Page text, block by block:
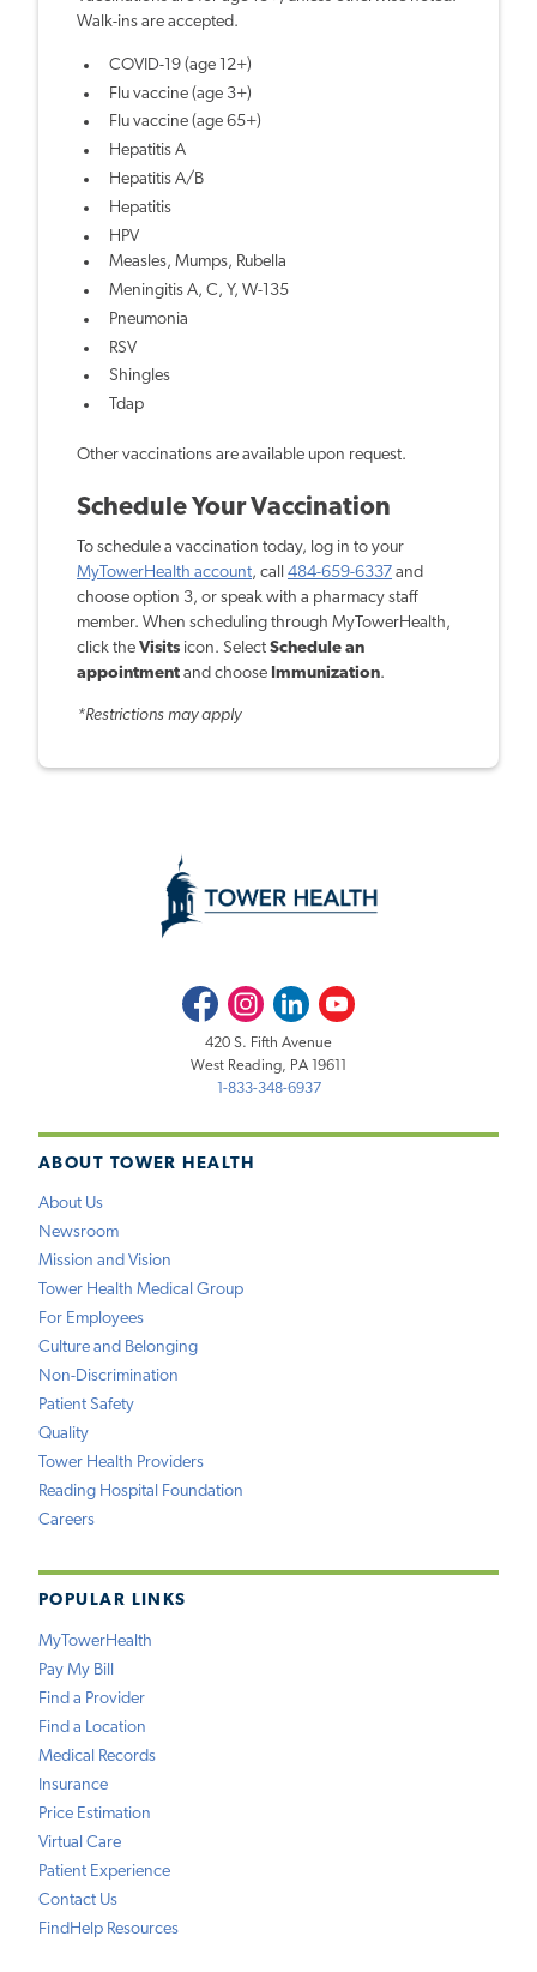
Walk-ins are accepted.
COVID-19 (age 12+)
Flu vaccine (age 3+)
Flu vaccine (age 65+)
Hepatitis A
Hepatitis A/B
Hepatitis
HPV
Measles, Mumps, Rubella
Meningitis A, C, Y, W-135
Pneumonia
RSV
Shingles
Tdap
Other vaccinations are available upon request.
Schedule Your Vaccination
To schedule a vaccination today, log in to your
MyTowerHealth account, call 484-659-6337 and
choose option 3, or speak with a pharmacy staff
member. When scheduling through MyTowerHealth,
click the Visits icon. Select Schedule an
appointment and choose Immunization.
*Restrictions may apply
ABOUT TOWER HEALTH
About Us
Newsroom
Mission and Vision
Tower Health Medical Group
For Employees
Culture and Belonging
Non-Discrimination
Patient Safety
Quality
Tower Health Providers
Reading Hospital Foundation
Careers
POPULAR LINKS
MyTowerHealth
Pay My Bill
Find a Provider
Find a Location
Medical Records
Insurance
Price Estimation
Virtual Care
Patient Experience
Contact Us
FindHelp Resources
FacebookInstagramLinkedInYoutube
420 S. Fifth Avenue
West Reading, PA 19611
1-833-348-6937